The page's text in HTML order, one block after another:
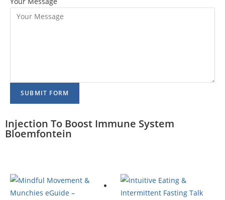
SUBMIT FORM
Injection To Boost Immune System
Bloemfontein